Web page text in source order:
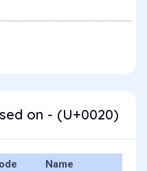
on - (U+0020)
Name